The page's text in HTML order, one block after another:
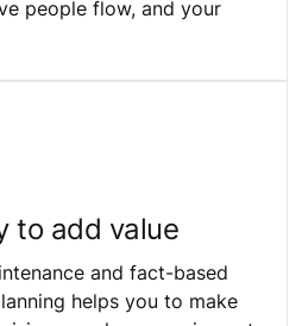
people flow, and your
to add value
and fact-based
helps you to make